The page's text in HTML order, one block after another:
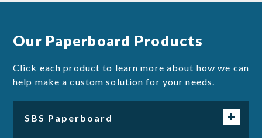
Our Paperboard Products
Click each product to learn more about how we can
help make a custom solution for your needs.
SBS Paperboard